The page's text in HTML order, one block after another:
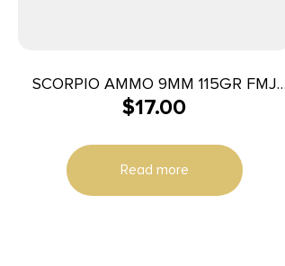
SCORPIO AMMO 9MM 115GR FMJ
50/1000
$17.00
Read more